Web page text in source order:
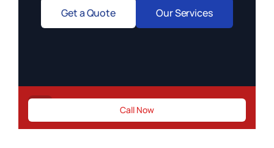
Get a Quote Our Services
Need immediate construction support?
Call Now